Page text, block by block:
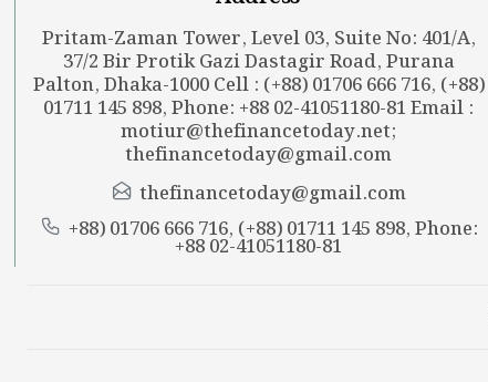
Pritam-Zaman Tower, Level 03, Suite No: 401/A,
37/2 Bir Protik Gazi Dastagir Road, Purana
Palton, Dhaka-1000 Cell : (+88) 01706 666 716, (+88)
01711 145 898, Phone: +88 02-41051180-81 Email :
motiur@thefinancetoday.net;
thefinancetoday@gmail.com
thefinancetoday@gmail.com
+88) 01706 666 716, (+88) 01711 145 898, Phone:
+88 02-41051180-81